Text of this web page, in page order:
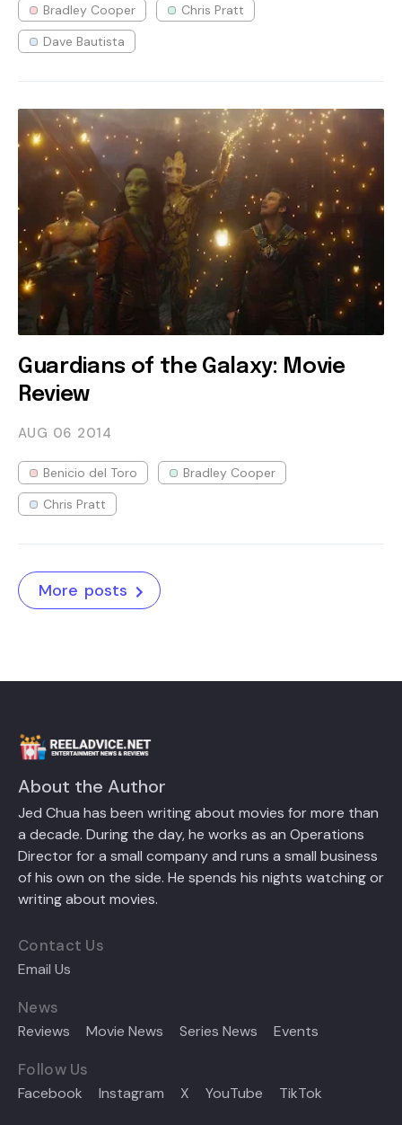
Bradley Cooper
Chris Pratt
Dave Bautista
Guardians of the Galaxy: Movie
Review
AUG 06 2014
Benicio del Toro
Bradley Cooper
Chris Pratt
More posts
About the Author
Jed Chua has been writing about movies for more than
a decade. During the day, he works as an Operations
Director for a small company and runs a small business
of his own on the side. He spends his nights watching or
writing about movies.
Contact Us
Email Us
News
Reviews Movie News Series News Events
Follow Us
Facebook Instagram X YouTube TikTok